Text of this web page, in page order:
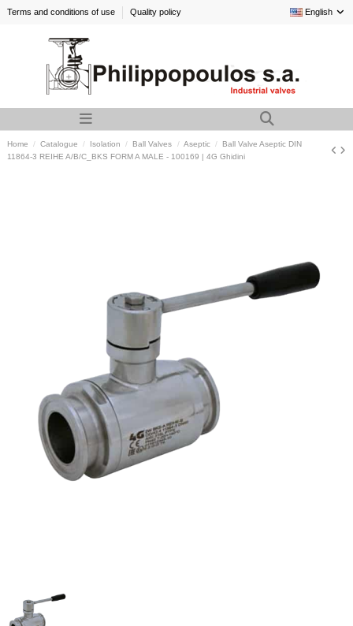
Terms and conditions of use Quality policy English
Home Catalogue Isolation Ball Valves Aseptic
Ball Valve Aseptic DIN
11864-3 REIHE A/B/C_BKS FORM A MALE - 100169 | 4G Ghidini